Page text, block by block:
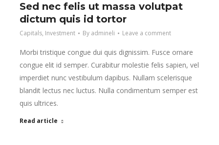
Sed nec felis ut massa volutpat
dictum quis id tortor
Capitals, Investment By admineli Leave a comment
Morbi tristique congue dui quis dignissim. Fusce ornare
congue elit id semper. Curabitur molestie felis sapien, vel
imperdiet nunc vestibulum dapibus. Nullam scelerisque
blandit lectus nec luctus. Nulla condimentum semper est
quis ultrices.
Read article